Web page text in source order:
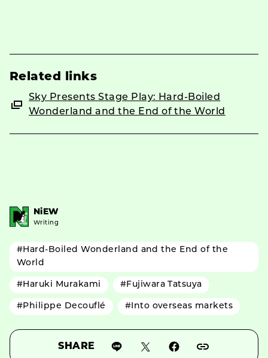
Related links
Sky Presents Stage Play: Hard-Boiled
Wonderland and the End of the World
NiEW
Writing
#Hard-Boiled Wonderland and the End of the
World
#Haruki Murakami #Fujiwara Tatsuya
#Philippe Decouflé #Into overseas markets
SHARE